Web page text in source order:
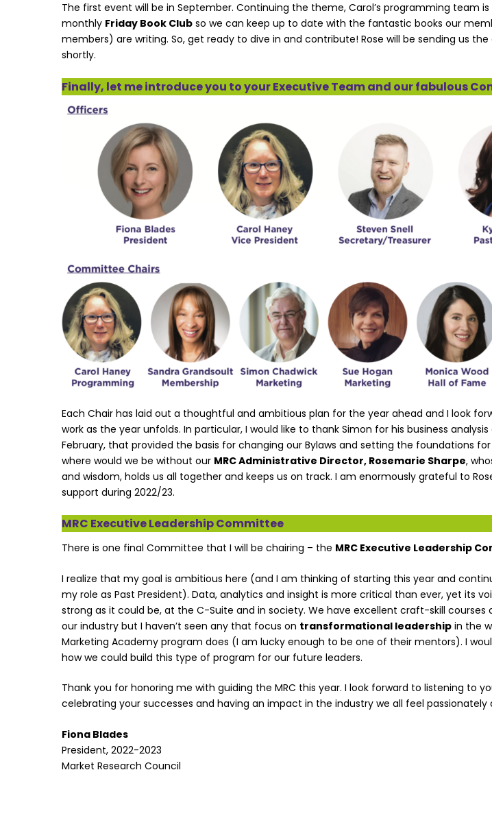
The first event will be in September. Continuing the theme, Carol’s programming team
monthly Friday Book Clubso we can keep up to date with the fantastic books our
members) are writing. So, get ready to dive in and contribute! Rose will be sending us
shortly.
Finally, let me introduce you to your Executive Team and our fabulous
Each Chair has laid out a thoughtful and ambitious plan for the year ahead and I look
work as the year unfolds. In particular, I would like to thank Simon for his business analysis
February, that provided the basis for changing our Bylaws and setting the foundations
where would we be without our MRC Administrative Director, Rosemarie Sharpe,
and wisdom, holds us all together and keeps us on track. I am enormously grateful to
support during 2022/23.
MRC Executive Leadership Committee
There is one final Committee that I will be chairing – the MRC Executive Leadership
I realize that my goal is ambitious here (and I am thinking of starting this year and
my role as Past President). Data, analytics and insight is more critical than ever, yet its
strong as it could be, at the C-Suite and in society. We have excellent craft-skill courses
our industry but I haven’t seen any that focus on transformational leadershipin the
Marketing Academy program does (I am lucky enough to be one of their mentors). I
how we could build this type of program for our future leaders.
Thank you for honoring me with guiding the MRC this year. I look forward to listening to
celebrating your successes and having an impact in the industry we all feel passionately
Fiona Blades
President, 2022-2023
Market Research Council